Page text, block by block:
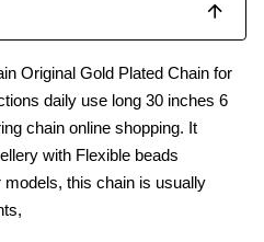
Original Gold Plated Chain for
daily use long 30 inches 6
chain online shopping. It
with Flexible beads
this chain is usually